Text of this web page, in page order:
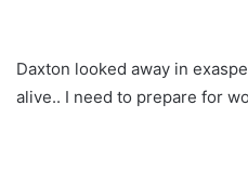
Daxton looked away in
alive.. I need to prepare for